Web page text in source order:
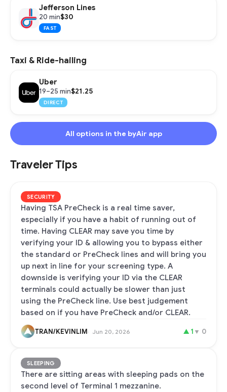
Jefferson Lines
20 min$30
FAST
Taxi & Ride-hailing
Uber
19–25 min$21.25
DIRECT
All options in the byAir app
Traveler Tips
SECURITY
Having TSA PreCheck is a real time saver,
especially if you have a habit of running out of
time. Having CLEAR may save you time by
verifying your ID & allowing you to bypass either
the standard or PreCheck lines and will bring you
up next in line for your screening type. A
downside is verifying your ID via the CLEAR
terminals could actually be slower than just
using the PreCheck line. Use best judgement
based on if you have PreCheck and/or CLEAR.
TRAN/KEVINLIM Jun 20, 2026 ▲ 1 ▼ 0
SLEEPING
There are sitting areas with sleeping pads on the
second level of Terminal 1 mezzanine.